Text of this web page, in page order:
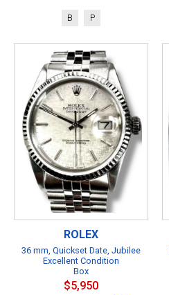
B P
ROLEX
36 mm, Quickset Date, Jubilee
Excellent Condition
Box
$5,950